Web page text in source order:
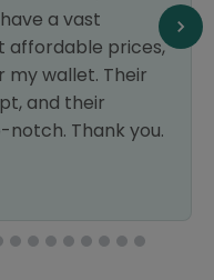
a vast
affordable prices,
my wallet. Their
and their
Thank you.